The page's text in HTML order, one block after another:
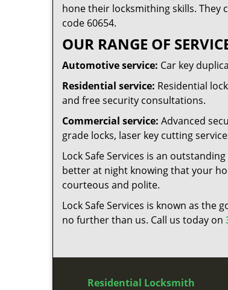
hone their locksmithing skills. They
code 60654.
OUR RANGE OF
Automotive service: Car key
Residential service: Residential
and free security consultations.
Commercial service: Advanced
grade locks, laser key cutting
Lock Safe Services is an
better at night knowing that your
courteous and polite.
Lock Safe Services is known as the
no further than us. Call us today on
Residential Locksmith